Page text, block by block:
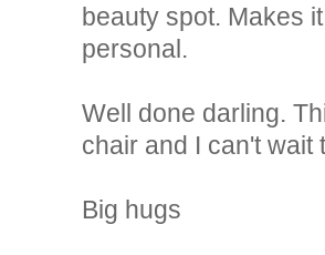
beauty spot. Makes
personal.
Well done darling.
chair and I can't wait
Big hugs